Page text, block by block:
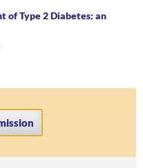
of Type 2 Diabetes: an